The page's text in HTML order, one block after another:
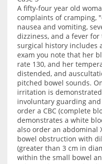
A fifty-four year old
complaints of cramping,
nausea and vomiting,
dizziness, and a fever
surgical history includes
exam you note that her
rate 130, and her
distended, and
pitched bowel sounds.
irritation is
involuntary guarding
order a CBC (complete
demonstrates a white
also order an abdominal
bowel obstruction with
(greater than 3 cm in
within the small bowel